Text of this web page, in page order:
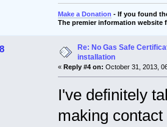
Make a Donation - If you found
The premier information website
Re: No Gas Safe
installation
« Reply #4 on: October 31, 2013,
I've definitely
making